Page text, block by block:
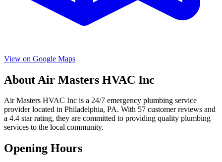
View on Google Maps
About Air Masters HVAC Inc
Air Masters HVAC Inc is a 24/7 emergency plumbing service
provider located in Philadelphia, PA. With 57 customer reviews and
a 4.4 star rating, they are committed to providing quality plumbing
services to the local community.
Opening Hours